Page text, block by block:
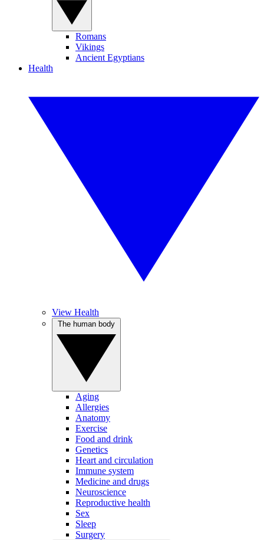
Romans
Vikings
Ancient Egyptians
Health
View Health
Aging
Allergies
Anatomy
Exercise
Food and drink
Genetics
Heart and circulation
Immune system
Medicine and drugs
Neuroscience
Reproductive health
Sex
Sleep
Surgery